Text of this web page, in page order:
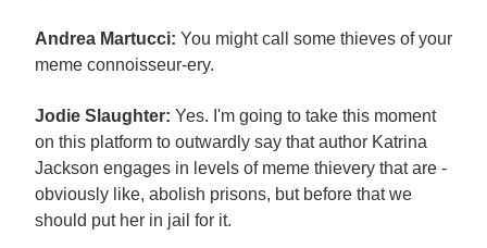
Andrea Martucci: You might call some thieves of your
meme connoisseur-ery.
Jodie Slaughter: Yes. I'm going to take this moment
on this platform to outwardly say that author Katrina
Jackson engages in levels of meme thievery that are -
obviously like, abolish prisons, but before that we
should put her in jail for it.